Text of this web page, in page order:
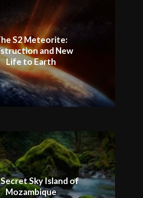
S2 Meteorite:
and New
Life to Earth
Sky Island of
Mozambique